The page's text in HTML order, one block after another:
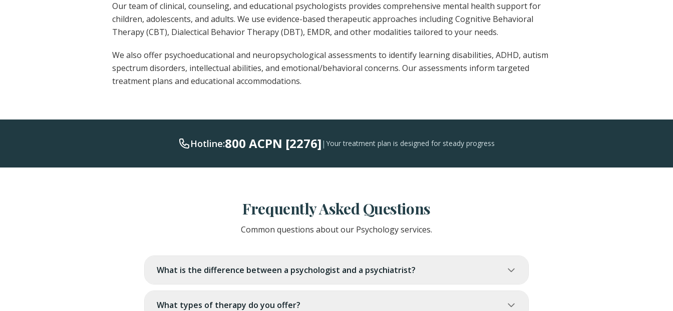
Our team of clinical, counseling, and educational psychologists provides comprehensive mental health support for
children, adolescents, and adults. We use evidence-based therapeutic approaches including Cognitive Behavioral
Therapy (CBT), Dialectical Behavior Therapy (DBT), EMDR, and other modalities tailored to your needs.
We also offer psychoeducational and neuropsychological assessments to identify learning disabilities, ADHD, autism
spectrum disorders, intellectual abilities, and emotional/behavioral concerns. Our assessments inform targeted
treatment plans and educational accommodations.
Hotline:800 ACPN [2276]| Your treatment plan is designed for steady progress
Frequently Asked Questions
Common questions about our Psychology services.
What is the difference between a psychologist and a psychiatrist?
What types of therapy do you offer?